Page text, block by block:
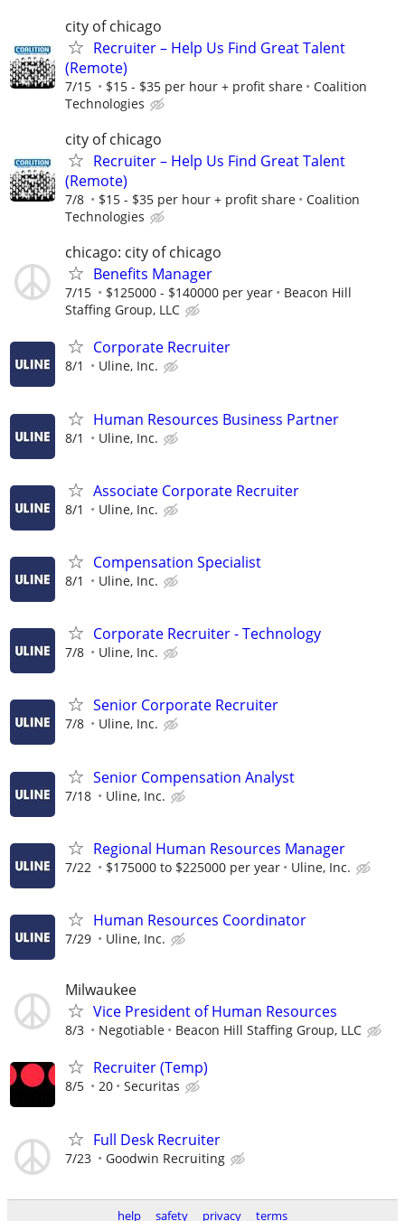
city of chicago
Recruiter – Help Us Find Great Talent
(Remote)
7/15 $15 - $35 per hour + profit share
Coalition
Technologies
city of chicago
Recruiter – Help Us Find Great Talent
(Remote)
7/8 $15 - $35 per hour + profit share
Coalition
Technologies
chicago: city of chicago
Benefits Manager
7/15 $125000 - $140000 per year
Beacon Hill
Staffing Group, LLC
Corporate Recruiter
8/1 Uline, Inc.
Human Resources Business Partner
8/1 Uline, Inc.
Associate Corporate Recruiter
8/1 Uline, Inc.
Compensation Specialist
8/1 Uline, Inc.
Corporate Recruiter - Technology
7/8 Uline, Inc.
Senior Corporate Recruiter
7/8 Uline, Inc.
Senior Compensation Analyst
7/18 Uline, Inc.
Regional Human Resources Manager
7/22 $175000 to $225000 per year Uline, Inc.
Human Resources Coordinator
7/29 Uline, Inc.
Milwaukee
Vice President of Human Resources
8/3 Negotiable Beacon Hill Staffing Group, LLC
Recruiter (Temp)
8/5 20 Securitas
Full Desk Recruiter
7/23 Goodwin Recruiting
help safety privacy terms